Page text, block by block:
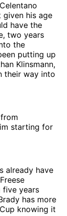
given his age
have the
two years
the
putting up
Klinsmann,
their way into
starting for
already have
five years
has more
knowing it